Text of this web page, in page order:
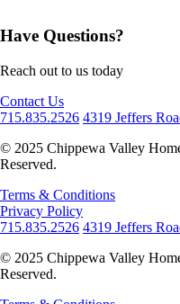
Have Questions?
Reach out to us today
Contact Us
715.835.2526 4319 Jeffers
© 2025 Chippewa Valley
Reserved.
Terms & Conditions
Privacy Policy
715.835.2526 4319 Jeffers
© 2025 Chippewa Valley
Reserved.